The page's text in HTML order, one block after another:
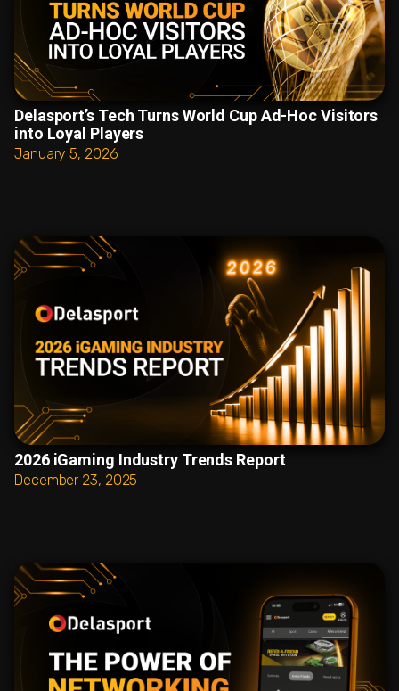
Delasport’s Tech Turns World Cup Ad-Hoc Visitors
into Loyal Players
January 5, 2026
2026 iGaming Industry Trends Report
December 23, 2025